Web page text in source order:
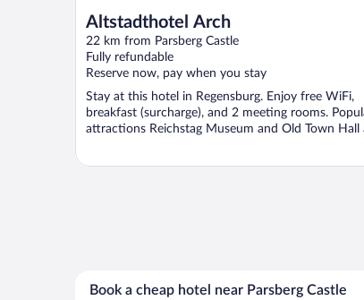
Altstadthotel Arch
22 km from Parsberg Castle
Fully refundable
Reserve now, pay when you stay
Stay at this hotel in Regensburg. Enjoy free WiFi,
breakfast (surcharge), and 2 meeting rooms.
attractions Reichstag Museum and Old Town Hall
Book a cheap hotel near Parsberg Castle